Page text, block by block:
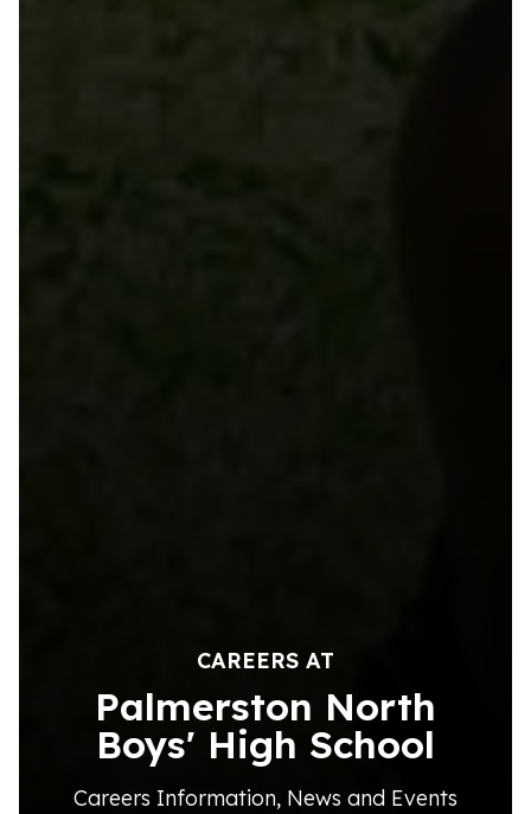
CAREERS AT
Palmerston North
Boys' High School
Careers Information, News and Events